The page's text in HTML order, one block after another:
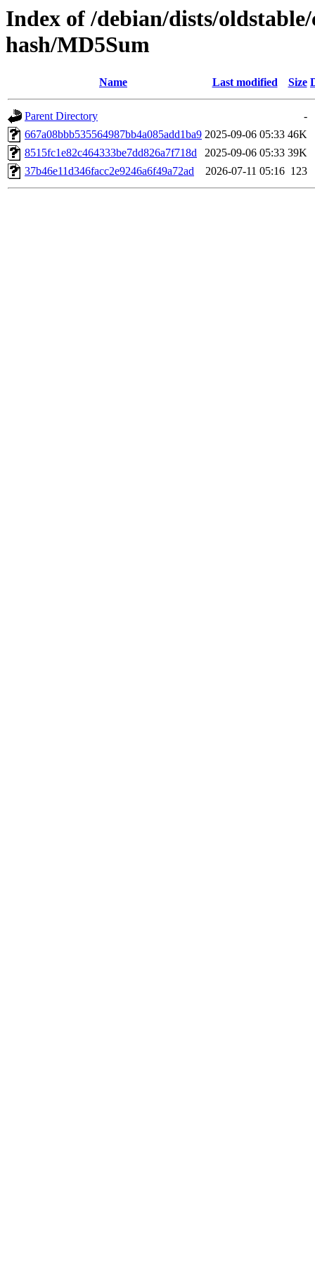
Index of /debian/dists/
hash/MD5Sum
Name Last modified Size
Parent Directory
-
667a08bbb535564987bb4a085add1ba9 2025-09-06 05:33 46K
8515fc1e82c464333be7dd826a7f718d
2025-09-06 05:33 39K
37b46e11d346facc2e9246a6f49a72ad
2026-07-11 05:16 123